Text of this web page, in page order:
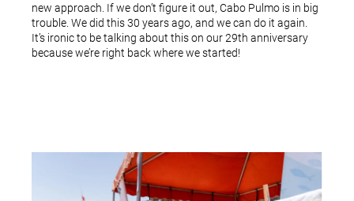
new approach. If we don’t figure it out, Cabo Pulmo is in big
trouble. We did this 30 years ago, and we can do it again.
It’s ironic to be talking about this on our 29th anniversary
because we’re right back where we started!